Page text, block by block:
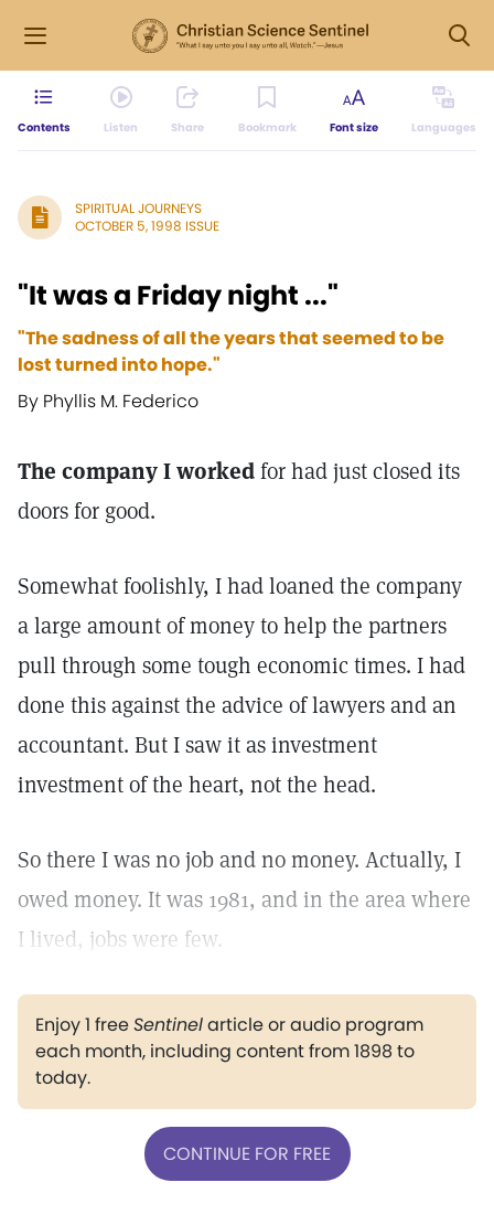
Contents Listen Share Bookmark Font size Languages
SPIRITUAL JOURNEYS
OCTOBER 5, 1998 ISSUE
"It was a Friday night ..."
"The sadness of all the years that seemed to be
lost turned into hope."
By Phyllis M. Federico
The company I workedfor had just closed its
doors for good.
Somewhat foolishly, I had loaned the company
a large amount of money to help the partners
pull through some tough economic times. I had
done this against the advice of lawyers and an
accountant. But I saw it as investment
investment of the heart, not the head.
So there I was no job and no money. Actually, I
owed money. It was 1981, and in the area where
I lived, jobs were few.
Enjoy 1 freeSentinelarticle or audio program
each month, including content from 1898 to
today.
CONTINUE FOR FREE